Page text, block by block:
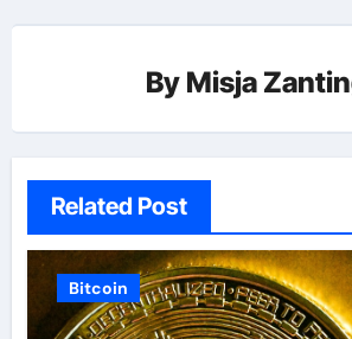
By Misja
Related Post
Bitcoin